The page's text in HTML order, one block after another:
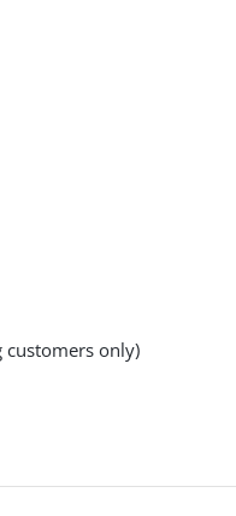
customers only)